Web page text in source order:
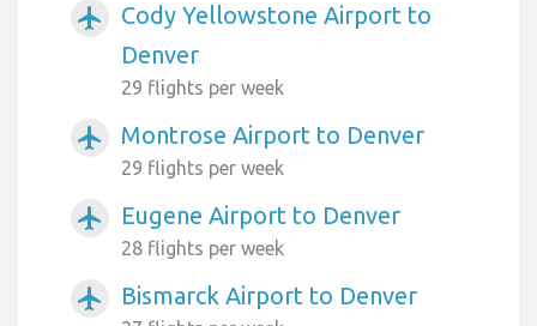
airplanemode_active
Cody Yellowstone Airport to
Denver
29 flights per week
airplanemode_active Montrose Airport to Denver
29 flights per week
airplanemode_active Eugene Airport to Denver
28 flights per week
airplanemode_active Bismarck Airport to Denver